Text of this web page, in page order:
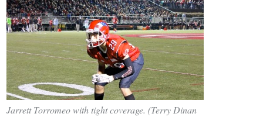
Jarrett Torromeo with tight coverage. (Terry Dinan